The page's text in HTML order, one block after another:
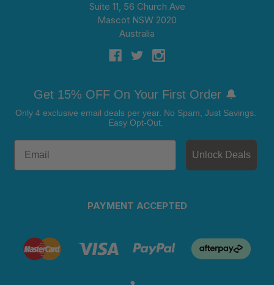
Suite 11, 56 Church Ave
Mascot NSW 2020
Australia
Get 15% OFF On Your First Order 🔔
Only 4 exclusive email deals per year. No Spam, Just Savings.
Easy Opt-Out.
Unlock Deals
PAYMENT ACCEPTED